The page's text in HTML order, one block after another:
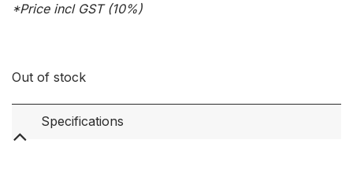
*Price incl GST (10%)
Out of stock
Specifications